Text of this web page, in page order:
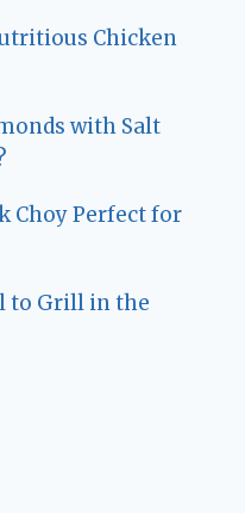
Chicken
with Salt
Choy Perfect for
to Grill in the